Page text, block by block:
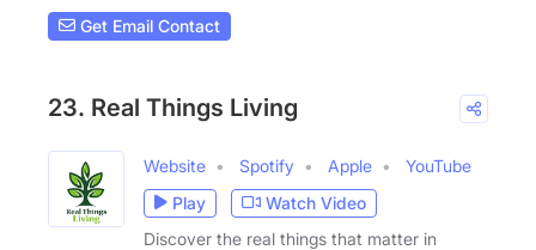
Get Email Contact
23. Real Things Living
Website Spotify Apple
YouTube
Play
Watch Video
Discover the real things that matter in